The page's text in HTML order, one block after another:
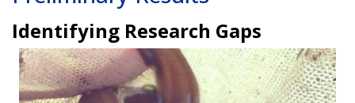
Identifying Research Gaps
Image